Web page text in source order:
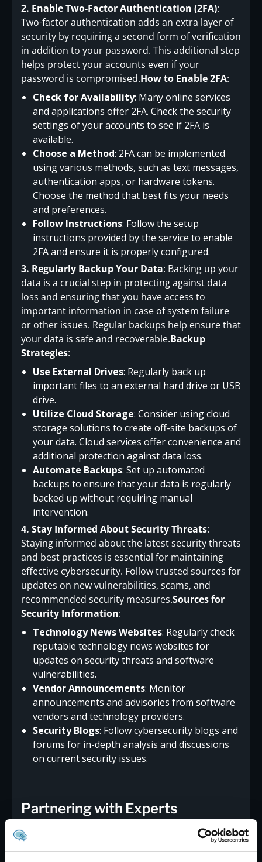
2. Enable Two-Factor Authentication (2FA):
Two-factor authentication adds an extra layer of
security by requiring a second form of verification
in addition to your password. This additional step
helps protect your accounts even if your
password is compromised.How to Enable 2FA:
Check for Availability: Many online services
and applications offer 2FA. Check the security
settings of your accounts to see if 2FA is
available.
Choose a Method: 2FA can be implemented
using various methods, such as text messages,
authentication apps, or hardware tokens.
Choose the method that best fits your needs
and preferences.
Follow Instructions: Follow the setup
instructions provided by the service to enable
2FA and ensure it is properly configured.
3. Regularly Backup Your Data: Backing up your
data is a crucial step in protecting against data
loss and ensuring that you have access to
important information in case of system failure
or other issues. Regular backups help ensure that
your data is safe and recoverable.Backup
Strategies:
Use External Drives: Regularly back up
important files to an external hard drive or USB
drive.
Utilize Cloud Storage: Consider using cloud
storage solutions to create off-site backups of
your data. Cloud services offer convenience and
additional protection against data loss.
Automate Backups: Set up automated
backups to ensure that your data is regularly
backed up without requiring manual
intervention.
4. Stay Informed About Security Threats:
Staying informed about the latest security threats
and best practices is essential for maintaining
effective cybersecurity. Follow trusted sources for
updates on new vulnerabilities, scams, and
recommended security measures.Sources for
Security Information:
Technology News Websites: Regularly check
reputable technology news websites for
updates on security threats and software
vulnerabilities.
Vendor Announcements: Monitor
announcements and advisories from software
vendors and technology providers.
Security Blogs: Follow cybersecurity blogs and
forums for in-depth analysis and discussions
on current security issues.
Partnering with Experts
For businesses and individuals seeking to
enhance their cybersecurity posture, partnering